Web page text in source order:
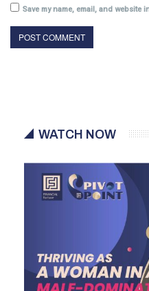
Save my name, email, and website
WATCH NOW